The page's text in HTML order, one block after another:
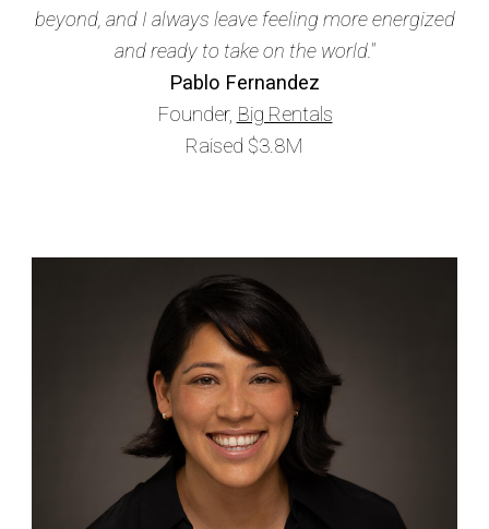
beyond, and I always leave feeling more energized
and ready to take on the world."
Pablo Fernandez
Founder, Big Rentals
Raised $3.8M